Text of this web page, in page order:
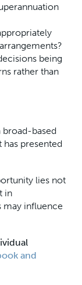
being
rather than
broad-based
presented
lies not
in
may influence
and